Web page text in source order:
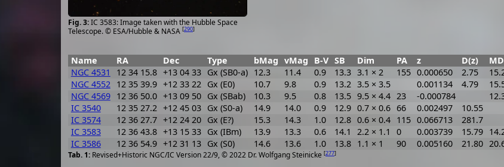
IC 3583: Image taken with the Hubble Space
Telescope. © ESA/Hubble & NASA [290]
Revised+Historic NGC/IC Version 22/9, © 2022 Dr. Wolfgang Steinicke [277]
Name RA Dec Type bMag vMag B-V SB Dim PA z D(z) MD
NGC 4531
12 34 15.8 +13 04 33 Gx (SB0-a) 12.3 11.4 0.9 13.3 3.1 × 2 155 0.000650 2.75
NGC 4552
12 35 39.9 +12 33 22 Gx (E0) 10.7 9.8 0.9 13.2 3.5 × 3.5 0.001134 4.79
NGC 4569 12 36 50.0 +13 09 50 Gx (SBab) 10.3 9.5 0.8 13.5 9.5 × 4.4 23 -0.000784
IC 3540
12 35 27.2 +12 45 03 Gx (S0-a) 14.9 14.0 0.9 12.9 0.7 × 0.6 66 0.002497 10.55
IC 3574
12 36 27.7 +12 24 20 Gx (E?) 15.3 14.3 1.0 12.8 0.6 × 0.4 115 0.066713 281.7
IC 3583
12 36 43.8 +13 15 33 Gx (IBm) 13.9 13.3 0.6 14.1 2.2 × 1.1 0 0.003739 15.79
IC 3586
12 36 54.9 +12 31 13 Gx (S0) 14.6 13.6 1.0 13.8 1.1 × 1 90 0.005160 21.80